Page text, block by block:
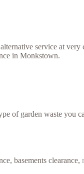
service at
in Monkstown.
of garden waste you
basements clearance,